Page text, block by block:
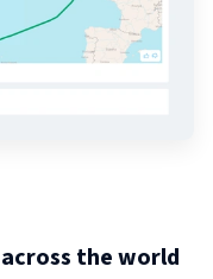
across the world